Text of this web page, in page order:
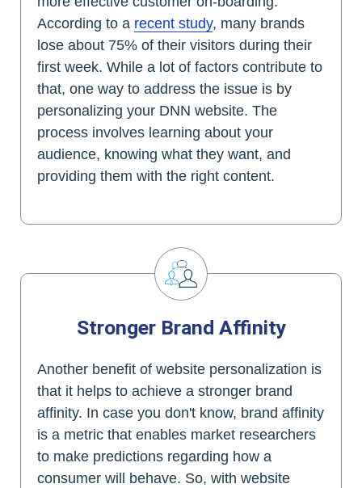
According to a recent study, many brands
lose about 75% of their visitors during their
first week. While a lot of factors contribute to
that, one way to address the issue is by
personalizing your DNN website. The
process involves learning about your
audience, knowing what they want, and
providing them with the right content.
Stronger Brand Affinity
Another benefit of website personalization is
that it helps to achieve a stronger brand
affinity. In case you don't know, brand affinity
is a metric that enables market researchers
to make predictions regarding how a
consumer will behave. So, with website